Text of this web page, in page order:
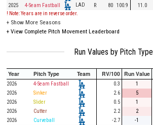
2025 4-Seam Fastball LAD R 80 100.9 11.0
! Note: Years are in reverse order.
+ Show More Seasons
+ View Complete Pitch Movement Leaderboard
Run Values by Pitch Type
Year Pitch Type Team RV/100 Run Value
2026 4-Seam Fastball 0.3 1
2026
Sinker 2.6 5
2026
Slider 0.5 1
2026
Cutter 2.2 2
2026
Curveball -2.7 -1